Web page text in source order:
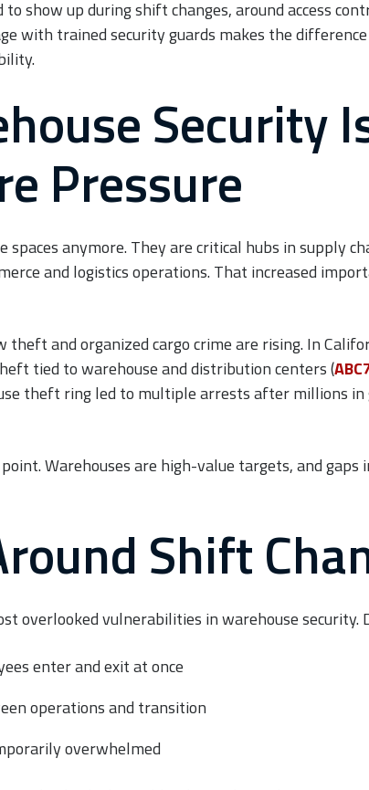
show up during shift changes, around access
with trained security guards makes the
Security
Pressure
spaces anymore. They are critical hubs in supply
and logistics operations. That increased
and organized cargo crime are rising. In
tied to warehouse and distribution centers (
theft ring led to multiple arrests after millions in
Warehouses are high-value targets, and gaps
Shift
overlooked vulnerabilities in warehouse security.
enter and exit at once
operations and transition
overwhelmed